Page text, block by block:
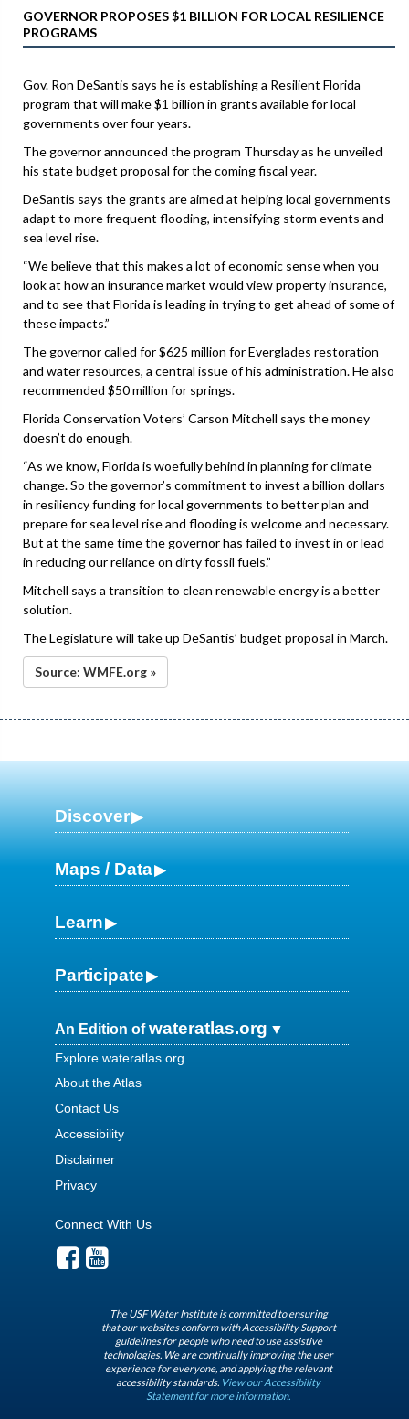
GOVERNOR PROPOSES $1 BILLION FOR LOCAL RESILIENCE
PROGRAMS
Gov. Ron DeSantis says he is establishing a Resilient Florida
program that will make $1 billion in grants available for local
governments over four years.
The governor announced the program Thursday as he unveiled
his state budget proposal for the coming fiscal year.
DeSantis says the grants are aimed at helping local governments
adapt to more frequent flooding, intensifying storm events and
sea level rise.
“We believe that this makes a lot of economic sense when you
look at how an insurance market would view property insurance,
and to see that Florida is leading in trying to get ahead of some of
these impacts.”
The governor called for $625 million for Everglades restoration
and water resources, a central issue of his administration. He also
recommended $50 million for springs.
Florida Conservation Voters’ Carson Mitchell says the money
doesn’t do enough.
“As we know, Florida is woefully behind in planning for climate
change. So the governor’s commitment to invest a billion dollars
in resiliency funding for local governments to better plan and
prepare for sea level rise and flooding is welcome and necessary.
But at the same time the governor has failed to invest in or lead
in reducing our reliance on dirty fossil fuels.”
Mitchell says a transition to clean renewable energy is a better
solution.
The Legislature will take up DeSantis’ budget proposal in March.
Source: WMFE.org »
Discover
Maps / Data
Learn
Participate
An Edition ofwateratlas.org
Explore wateratlas.org
About the Atlas
Contact Us
Accessibility
Disclaimer
Privacy
Connect With Us
The USF Water Institute is committed to ensuring
that our websites conform with Accessibility Support
guidelines for people who need to use assistive
technologies. We are continually improving the user
experience for everyone, and applying the relevant
accessibility standards. View our Accessibility
Statement for more information.